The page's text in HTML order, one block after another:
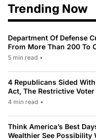
Trending Now
Department Of Defense
From More Than 200 To
5 min read •
4 Republicans Sided
Act, The Restrictive
4 min read •
Think America’s Best
Wealthier See Possibility